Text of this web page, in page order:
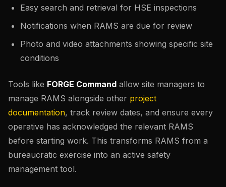
Easy search and retrieval for HSE inspections
Notifications when RAMS are due for review
Photo and video attachments showing specific site
conditions
Tools like FORGE Command allow site managers to
manage RAMS alongside other project
documentation, track review dates, and ensure every
operative has acknowledged the relevant RAMS
before starting work. This transforms RAMS from a
bureaucratic exercise into an active safety
management tool.